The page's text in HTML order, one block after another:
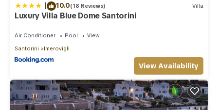
| 10.0(18 Reviews) Villa
Luxury Villa Blue Dome Santorini
Air Conditioner Pool
View
Santorini
Imerovigli
View Availability